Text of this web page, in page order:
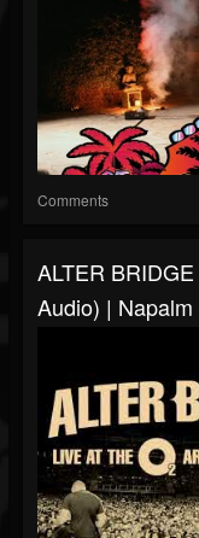
Comments
ALTER
Audio) |